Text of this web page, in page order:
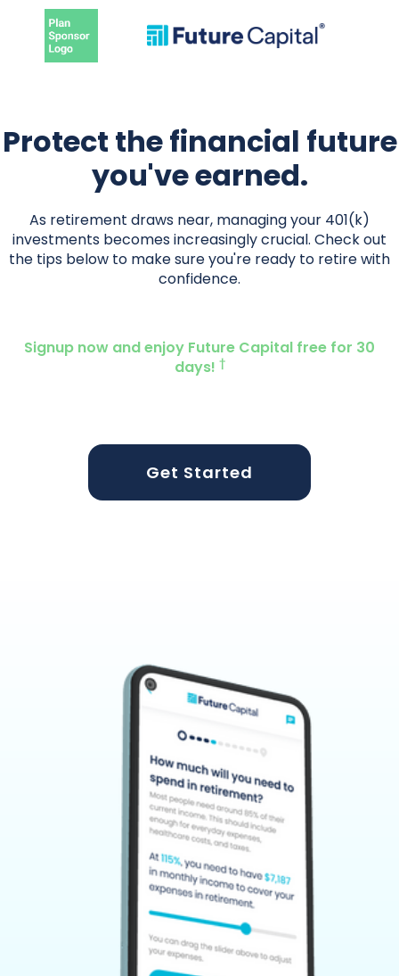
Protect the financial future
you've earned.
As retirement draws near, managing your 401(k)
investments becomes increasingly crucial. Check out
the tips below to make sure you're ready to retire with
confidence.
Signup now and enjoy Future Capital free for 30
days! †
Get Started